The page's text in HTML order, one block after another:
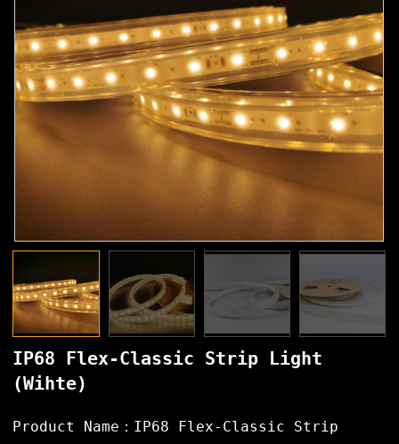
IP68 Flex-Classic Strip Light
(Wihte)
Product Name：IP68 Flex-Classic Strip